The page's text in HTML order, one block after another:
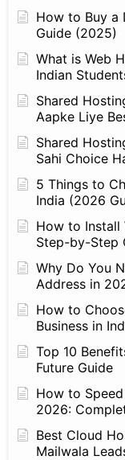
How to Buy a
Guide (2025)
What is Web
Indian
Shared
Aapke Liye
Shared
Sahi Choice
5 Things to
India (2026
How to Install
Step-by-Step
Why Do You
Address in
How to
Business in
Top 10
Future Guide
How to
2026:
Best Cloud
Mailwala